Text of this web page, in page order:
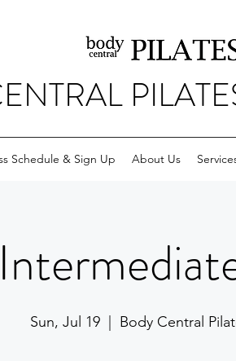
Schedule & Sign Up About Us
Sun, Jul 19
  |
Body Central